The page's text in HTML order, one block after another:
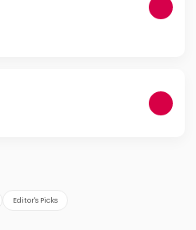
Editor's Picks